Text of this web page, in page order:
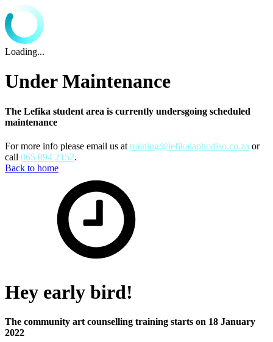
Loading...
Under Maintenance
The Lefika student area is currently undersgoing scheduled
maintenance
For more info please email us at training@lefikalaphodiso.co.za or
call 065 094 2152.
Back to home
Hey early bird!
The community art counselling training starts on 18 January
2022